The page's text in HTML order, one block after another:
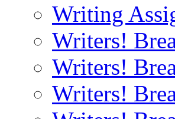
Writing
Writers!
Writers!
Writers!